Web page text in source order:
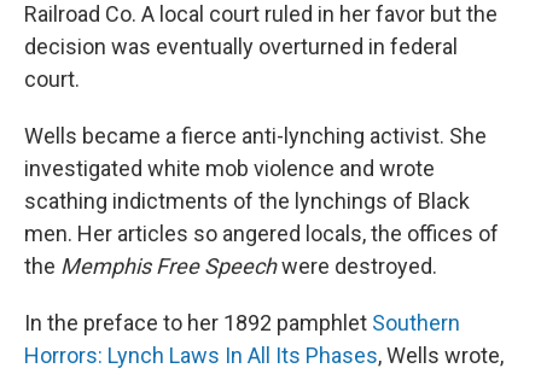
Railroad Co. A local court ruled in her favor but the
decision was eventually overturned in federal
court.
Wells became a fierce anti-lynching activist. She
investigated white mob violence and wrote
scathing indictments of the lynchings of Black
men. Her articles so angered locals, the offices of
the Memphis Free Speechwere destroyed.
In the preface to her 1892 pamphlet Southern
Horrors: Lynch Laws In All Its Phases, Wells wrote,